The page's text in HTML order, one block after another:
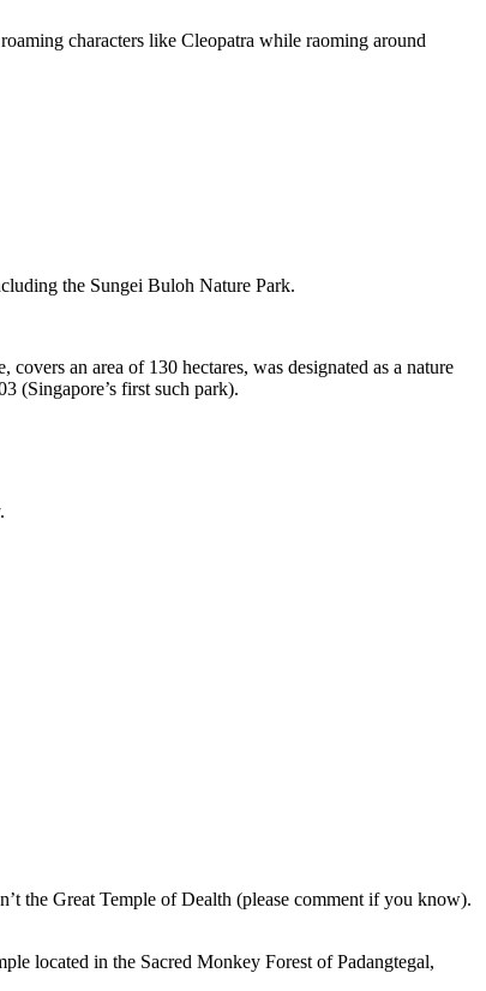
characters like Cleopatra while raoming around
the Sungei Buloh Nature Park.
an area of 130 hectares, was designated as a nature
(Singapore’s first such park).
the Great Temple of Dealth (please comment if you know).
located in the Sacred Monkey Forest of Padangtegal,